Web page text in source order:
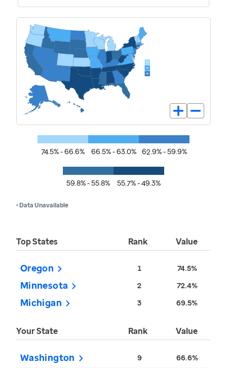
74.5% - 66.6% 66.5% - 63.0% 62.9% - 59.9%
59.8% - 55.8% 55.7% - 49.3%
• Data Unavailable
Top States Rank Value
Oregon 1 74.5%
Minnesota 2 72.4%
Michigan 3 69.5%
Your State Rank Value
Washington 9 66.6%